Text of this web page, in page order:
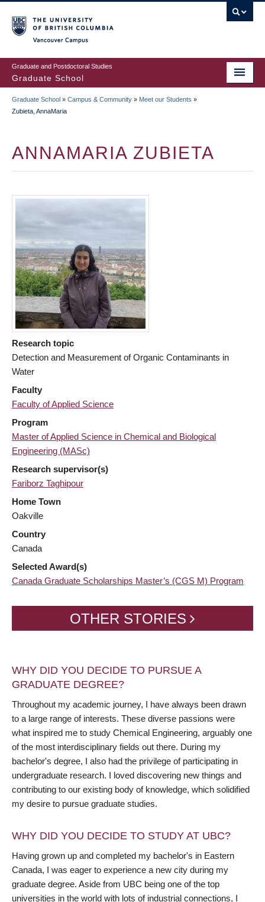
to
main
content
Graduate and Postdoctoral Studies
Graduate School
BREADCRUMB
Graduate School » Campus & Community » Meet our Students »
Zubieta, AnnaMaria
ANNAMARIA ZUBIETA
Research topic
Detection and Measurement of Organic Contaminants in
Water
Faculty
Faculty of Applied Science
Program
Master of Applied Science in Chemical and Biological
Engineering (MASc)
Research supervisor(s)
Fariborz Taghipour
Home Town
Oakville
Country
Canada
Selected Award(s)
Canada Graduate Scholarships Master’s (CGS M) Program
OTHER STORIES
WHY DID YOU DECIDE TO PURSUE A
GRADUATE DEGREE?
Throughout my academic journey, I have always been drawn
to a large range of interests. These diverse passions were
what inspired me to study Chemical Engineering, arguably one
of the most interdisciplinary fields out there. During my
bachelor's degree, I also had the privilege of participating in
undergraduate research. I loved discovering new things and
contributing to our existing body of knowledge, which solidified
my desire to pursue graduate studies.
WHY DID YOU DECIDE TO STUDY AT UBC?
Having grown up and completed my bachelor's in Eastern
Canada, I was eager to experience a new city during my
graduate degree. Aside from UBC being one of the top
universities in the world with lots of industrial connections, I